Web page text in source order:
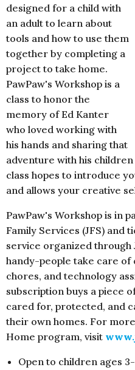
designed for a child with
an adult to learn about
tools and how to use them
together by completing a
project to take home.
PawPaw's Workshop is a
class to honor the
memory of Ed Kanter
who loved working with
his hands and sharing that
adventure with his
class hopes to introduce
and allows your creative
PawPaw's Workshop is in
Family Services (JFS) and
service organized through
handy-people take care of
chores, and technology
subscription buys a piece
cared for, protected, and
their own homes. For
Home program, visit
Open to children ages 3-